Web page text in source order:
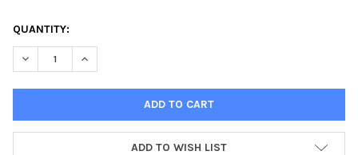
CURRENT
STOCK:
QUANTITY:
DECREASE QUANTITY OF (DANRE) CISD2 (C-TERM) RABBIT PAB
INCREASE QUANTITY OF (DANRE) CISD2 (C-TERM)
ADD TO WISH LIST